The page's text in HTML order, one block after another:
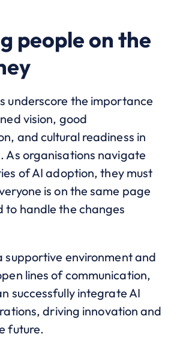
people on the
underscore the importance
vision, good
and cultural readiness in
As organisations navigate
of AI adoption, they must
is on the same page
to handle the changes
supportive environment and
lines of communication,
successfully integrate AI
driving innovation and
future.